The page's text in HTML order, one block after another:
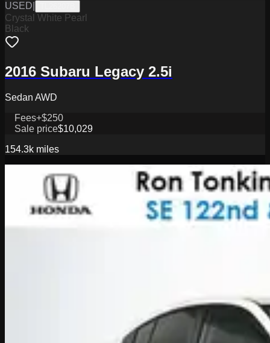
USED
Crystal White Pearl
Black
2016 Subaru Legacy 2.5i
Sedan AWD
Fees+$250
Sale price$10,029
154.3k miles